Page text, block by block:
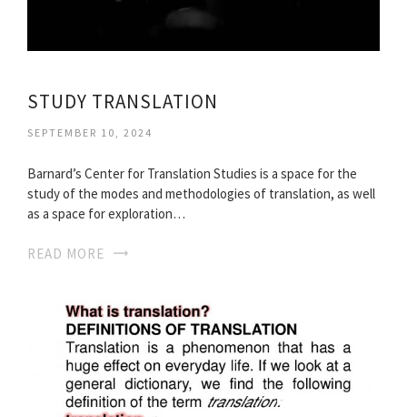
STUDY TRANSLATION
SEPTEMBER 10, 2024
Barnard’s Center for Translation Studies is a space for the
study of the modes and methodologies of translation, as well
as a space for exploration…
READ MORE